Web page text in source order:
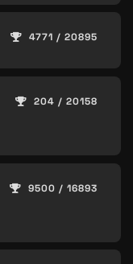
4771 / 20895
204 / 20158
9500 / 16893